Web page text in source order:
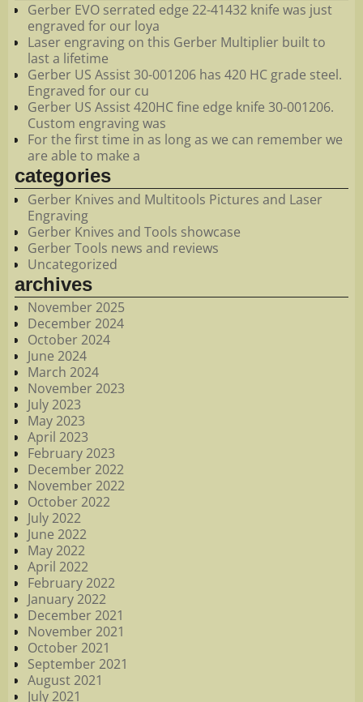
Gerber EVO serrated edge 22-41432 knife was just
engraved for our loya
Laser engraving on this Gerber Multiplier built to
last a lifetime
Gerber US Assist 30-001206 has 420 HC grade steel.
Engraved for our cu
Gerber US Assist 420HC fine edge knife 30-001206.
Custom engraving was
For the first time in as long as we can remember we
are able to make a
categories
Gerber Knives and Multitools Pictures and Laser
Engraving
Gerber Knives and Tools showcase
Gerber Tools news and reviews
Uncategorized
archives
November 2025
December 2024
October 2024
June 2024
March 2024
November 2023
July 2023
May 2023
April 2023
February 2023
December 2022
November 2022
October 2022
July 2022
June 2022
May 2022
April 2022
February 2022
January 2022
December 2021
November 2021
October 2021
September 2021
August 2021
July 2021